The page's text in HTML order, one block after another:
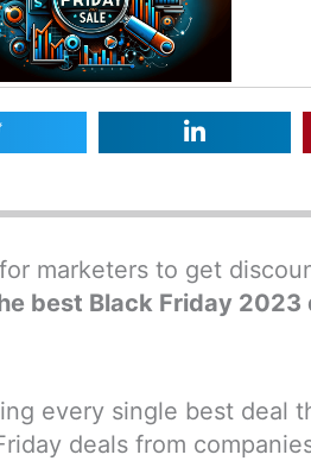
marketers to get
best Black Friday 2023
every single best deal
deals from